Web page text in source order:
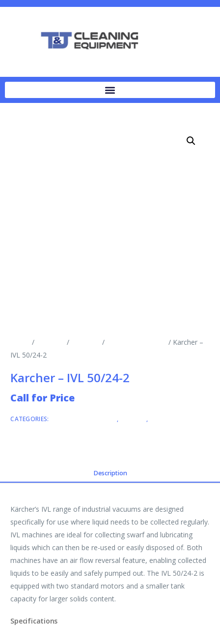
/ / /
/ Karcher –
IVL 50/24-2
Karcher – IVL 50/24-2
Call for Price
CATEGORIES: , ,
Description
Kärcher’s IVL range of industrial vacuums are designed
specifically for use where liquid needs to be collected regularly.
IVL machines are ideal for collecting swarf and lubricating
liquids which can then be re-used or easily disposed of. Both
machines have an air flow reversal feature, enabling collected
liquids to be easily and safely pumped out. The IVL 50/24-2 is
equipped with two standard motors and a smaller tank
capacity for larger solids content.
Specifications